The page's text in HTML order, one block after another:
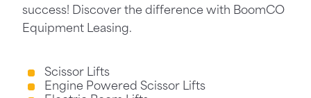
success! Discover the difference with BoomCO
Equipment Leasing.
Scissor Lifts
Engine Powered Scissor Lifts